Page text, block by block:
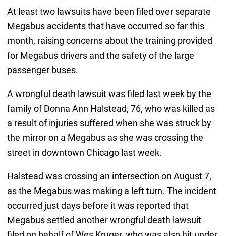
At least two lawsuits have been filed over separate
Megabus accidents that have occurred so far this
month, raising concerns about the training provided
for Megabus drivers and the safety of the large
passenger buses.
A wrongful death lawsuit was filed last week by the
family of Donna Ann Halstead, 76, who was killed as
a result of injuries suffered when she was struck by
the mirror on a Megabus as she was crossing the
street in downtown Chicago last week.
Halstead was crossing an intersection on August 7,
as the Megabus was making a left turn. The incident
occurred just days before it was reported that
Megabus settled another wrongful death lawsuit